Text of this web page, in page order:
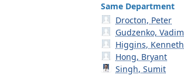
Same Department
Drocton, Peter
Gudzenko, Vadim
Higgins, Kenneth
Hong, Bryant
Singh, Sumit